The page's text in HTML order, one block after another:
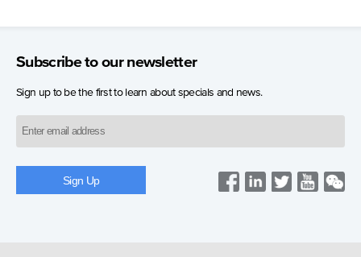
Subscribe to our newsletter
Sign up to be the first to learn about specials and news.